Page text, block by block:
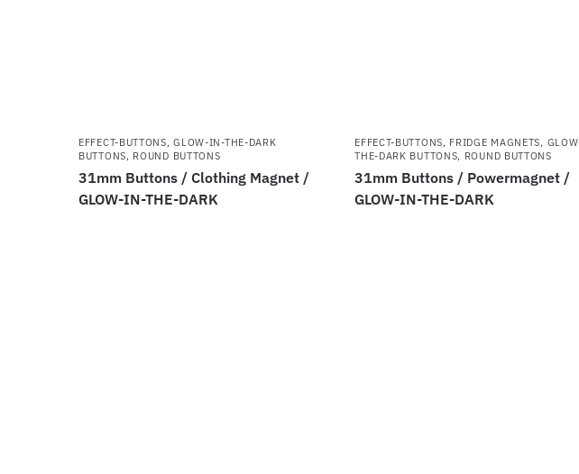
EFFECT-BUTTONS,GLOW-IN-THE-DARK
BUTTONS, ROUND BUTTONS
31mm Buttons / Clothing Magnet /
GLOW-IN-THE-DARK
EFFECT-BUTTONS, FRIDGE MAGNETS,
THE-DARK BUTTONS, ROUND BUTTONS
31mm Buttons / Powermagnet /
GLOW-IN-THE-DARK